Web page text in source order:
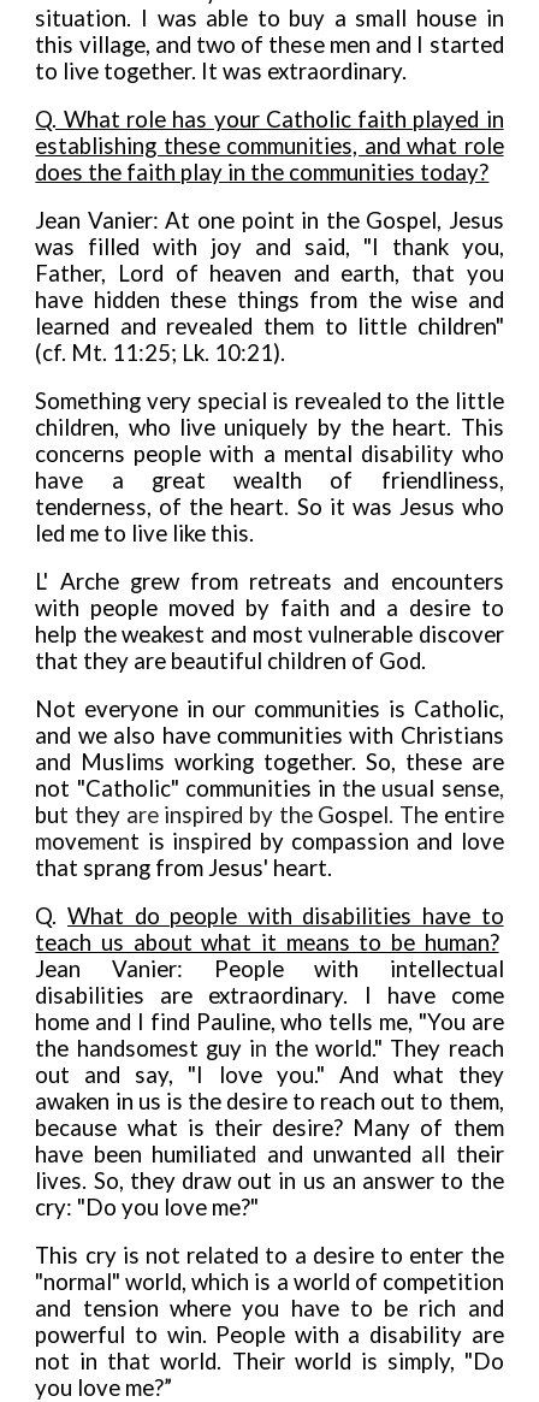
situation. I was able to buy a small house in
this village, and two of these men and I started
to live together. It was extraordinary.
Q. What role has your Catholic faith played in
establishing these communities, and what role
does the faith play in the communities today?
Jean Vanier: At one point in the Gospel, Jesus
was filled with joy and said, "I thank you,
Father, Lord of heaven and earth, that you
have hidden these things from the wise and
learned and revealed them to little children"
(cf. Mt. 11:25; Lk. 10:21).
Something very special is revealed to the little
children, who live uniquely by the heart. This
concerns people with a mental disability who
have a great wealth of friendliness,
tenderness, of the heart. So it was Jesus who
led me to live like this.
L' Arche grew from retreats and encounters
with people moved by faith and a desire to
help the weakest and most vulnerable discover
that they are beautiful children of God.
Not everyone in our communities is Catholic,
and we also have communities with Christians
and Muslims working together. So, these are
not "Catholic" communities in the usual sense,
but they areinspired by the Gospel. The entire
movement is inspired by compassion and love
that sprang from Jesus' heart.
Q.What do people with disabilities have to
teach us about what it means to be human?
Jean Vanier: People with intellectual
disabilities are extraordinary. I have come
home and I find Pauline, who tells me, "You are
the handsomest guy in the world." They reach
out and say, "I love you." And what they
awaken in us is the desire to reach out to them,
because what is their desire? Many of them
have been humiliated and unwanted all their
lives. So, they draw out in us an answer to the
cry: "Do you love me?"
This cry is not related to a desire to enter the
"normal" world, which is a world of competition
and tension where you have to be rich and
powerful to win. People with a disability are
not in that world. Their world is simply, "Do
you love me?”